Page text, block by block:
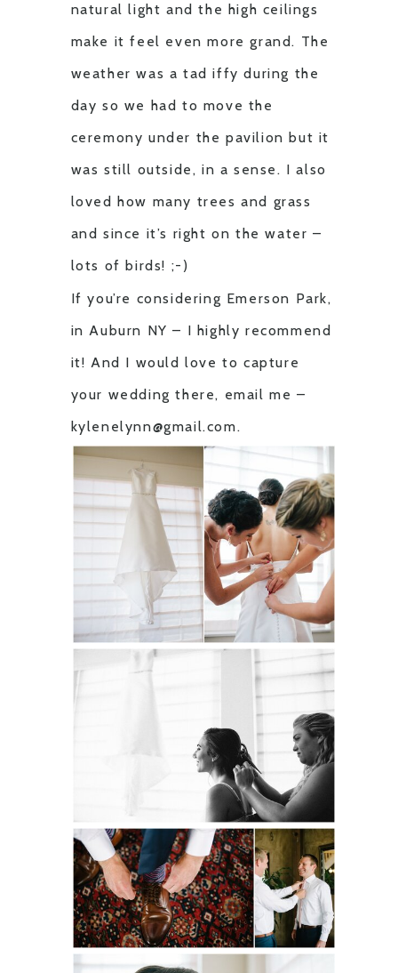
natural light and the high ceilings
make it feel even more grand. The
weather was a tad iffy during the
day so we had to move the
ceremony under the pavilion but it
was still outside, in a sense. I also
loved how many trees and grass
and since it’s right on the water –
lots of birds! ;-)
If you’re considering Emerson Park,
in Auburn NY – I highly recommend
it! And I would love to capture
your wedding there, email me –
kylenelynn@gmail.com.